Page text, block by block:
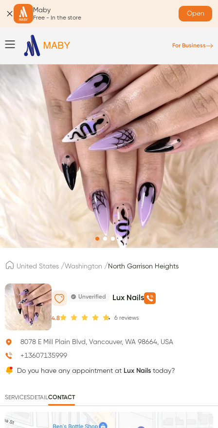
Maby
Free - In the store
Open
For Business
United States /Washington /North Garrison Heights
Unverified Lux Nails
4.8 6 reviews
8078 E Mill Plain Blvd, Vancouver, WA 98664, USA
+13607135999
Do you have any appointment at Lux Nails today?
SERVICESDETAILCONTACT